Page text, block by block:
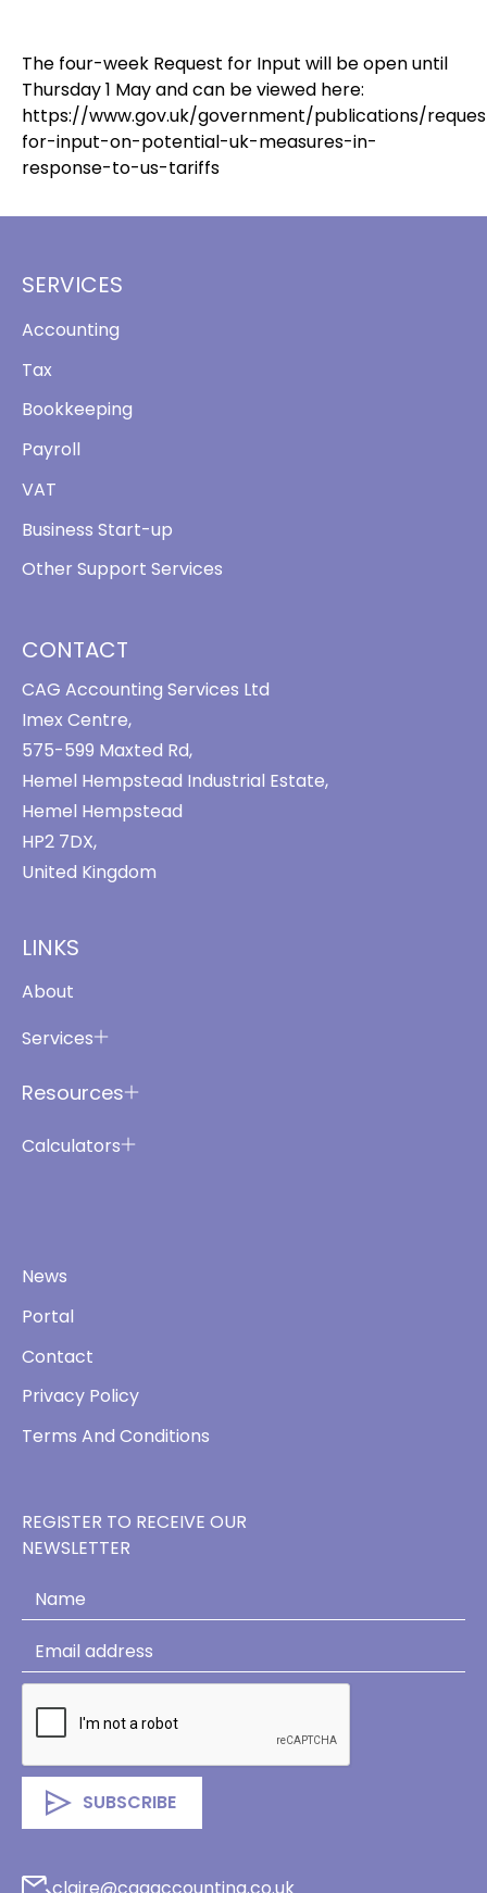
The four-week Request for Input will be open until
Thursday 1 May and can be viewed here:
https://www.gov.uk/government/publications/
for-input-on-potential-uk-measures-in-
response-to-us-tariffs
CONTACT
CAG Accounting Services Ltd
Imex Centre,
575-599 Maxted Rd,
Hemel Hempstead Industrial Estate,
Hemel Hempstead
HP2 7DX,
United Kingdom
LINKS
About
Services
Resources
Calculators
News
Portal
Contact
Privacy Policy
Terms And Conditions
SERVICES
Accounting
Tax
Bookkeeping
Payroll
VAT
Business Start-up
Other Support Services
REGISTER TO RECEIVE OUR
NEWSLETTER
claire@cagaccounting.co.uk